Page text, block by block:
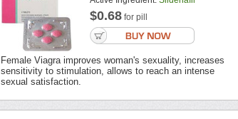
$0.68for pill
Female Viagra improves woman's sexuality, increases
sensitivity to stimulation, allows to reach an intense
sexual satisfaction.